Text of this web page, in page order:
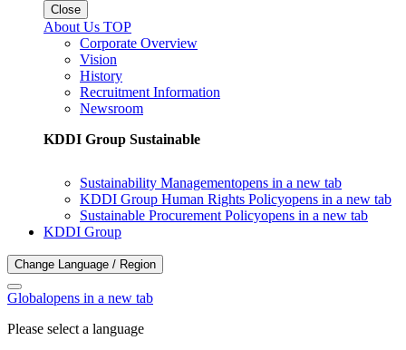
Close
About Us TOP
Corporate Overview
Vision
History
Recruitment Information
Newsroom
KDDI Group Sustainable
Sustainability Managementopens in a new tab
KDDI Group Human Rights Policyopens in a new tab
Sustainable Procurement Policyopens in a new tab
KDDI Group
Change Language / Region
Globalopens in a new tab
Please select a language